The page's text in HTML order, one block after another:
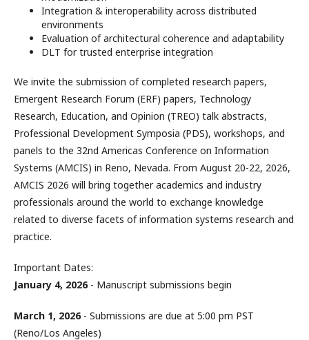
Integration & interoperability across distributed
environments
Evaluation of architectural coherence and adaptability
DLT for trusted enterprise integration
We invite the submission of completed research papers,
Emergent Research Forum (ERF) papers, Technology
Research, Education, and Opinion (TREO) talk abstracts,
Professional Development Symposia (PDS), workshops, and
panels to the 32nd Americas Conference on Information
Systems (AMCIS) in Reno, Nevada. From August 20-22, 2026,
AMCIS 2026 will bring together academics and industry
professionals around the world to exchange knowledge
related to diverse facets of information systems research and
practice.
Important Dates:
January 4, 2026- Manuscript submissions begin
March 1, 2026- Submissions are due at 5:00 pm PST
(Reno/Los Angeles)